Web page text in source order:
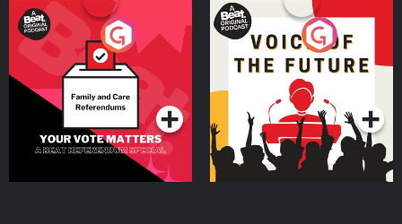
Your Vote Matters - A
Beat News Referendum
SpecialPodcast Series
Voice of the Future
Podcast Series